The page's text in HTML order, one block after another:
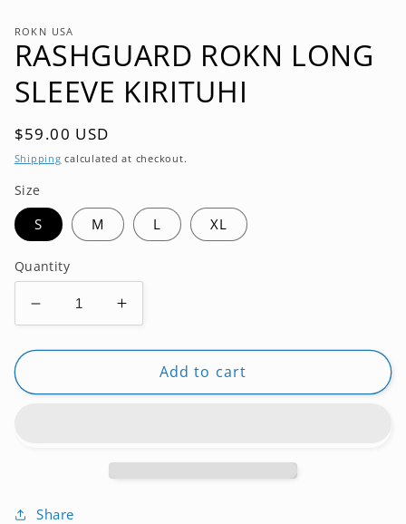
ROKN USA
RASHGUARD ROKN LONG
SLEEVE KIRITUHI
Regular
price
$59.00 USD
Shipping calculated at checkout.
Size
S M L XL
Quantity
Decrease
quantity
for
ROKN
Increase
quantity
for
RASHGUARD
ROKN
Add to cart
Share